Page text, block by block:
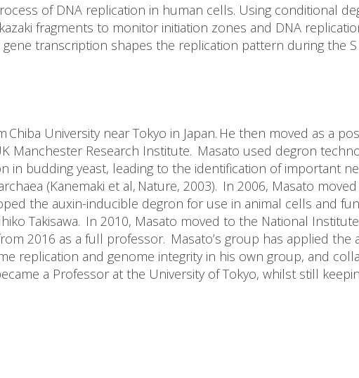
of DNA replication in human cells. Using conditional
fragments to monitor initiation zones and DNA
transcription shapes the replication pattern during the
Chiba University near Tokyo in Japan. He then moved as a
Manchester Research Institute. Masato used degron
in budding yeast, leading to the identification of important
(Kanemaki et al, Nature, 2003). In 2006, Masato
the auxin-inducible degron for use in animal cells and
Takisawa. In 2010, Masato moved to the National
2016 as a full professor. Masato’s group has applied the
replication and genome integrity in his own group, and
a Professor at the University of Tokyo, whilst still